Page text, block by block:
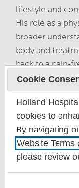
lifestyle and
His role as a
broader
body and
back to a pain-
About
Cookie
Holland
cookies to
By navigating
Website Terms
please review